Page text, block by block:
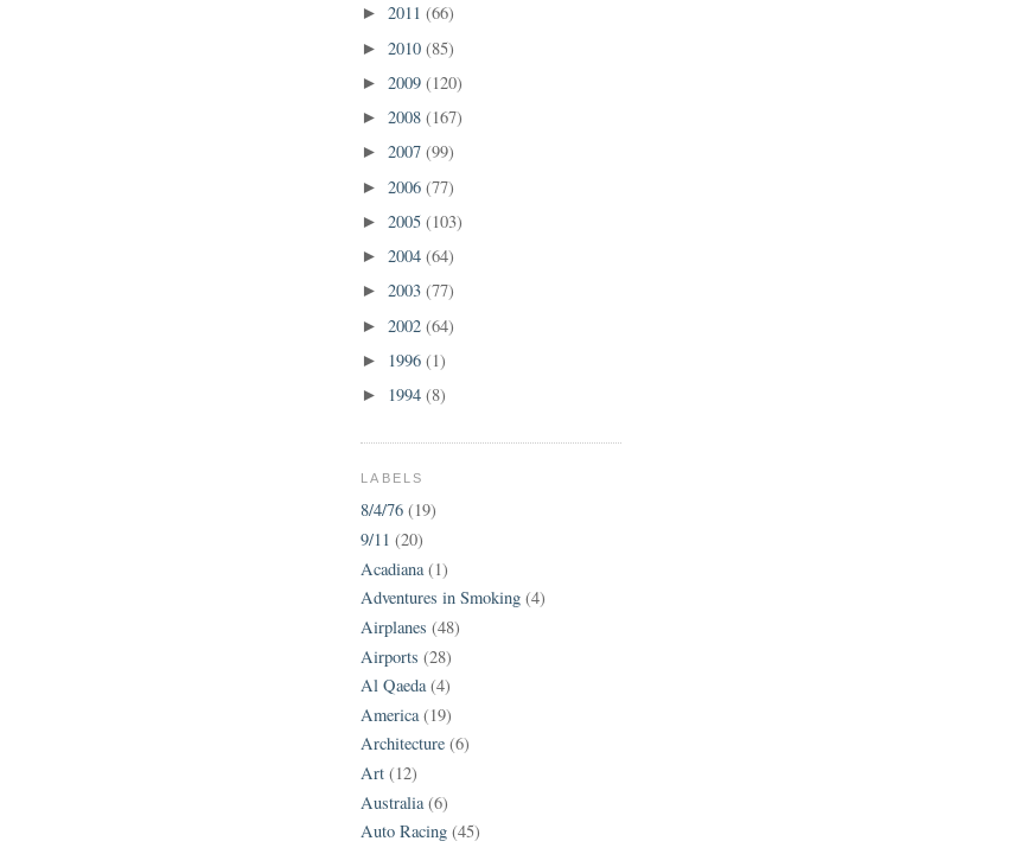
► 2011 (66)
► 2010 (85)
► 2009 (120)
► 2008 (167)
► 2007 (99)
► 2006 (77)
► 2005 (103)
► 2004 (64)
► 2003 (77)
► 2002 (64)
► 1996 (1)
► 1994 (8)
LABELS
8/4/76 (19)
9/11 (20)
Acadiana (1)
Adventures in Smoking (4)
Airplanes (48)
Airports (28)
Al Qaeda (4)
America (19)
Architecture (6)
Art (12)
Australia (6)
Auto Racing (45)